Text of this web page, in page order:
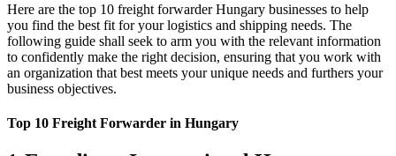
Here are the top 10 freight forwarder Hungary businesses to help
you find the best fit for your logistics and shipping needs. The
following guide shall seek to arm you with the relevant information
to confidently make the right decision, ensuring that you work with
an organization that best meets your unique needs and furthers your
business objectives.
Top 10 Freight Forwarder in Hungary